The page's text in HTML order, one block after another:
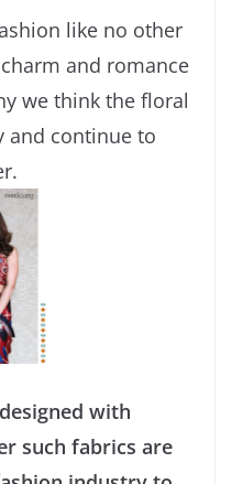
like no other
and romance
we think the floral
and continue to
with
such fabrics are